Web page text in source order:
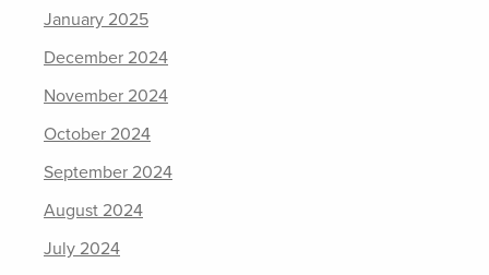
January 2025
December 2024
November 2024
October 2024
September 2024
August 2024
July 2024